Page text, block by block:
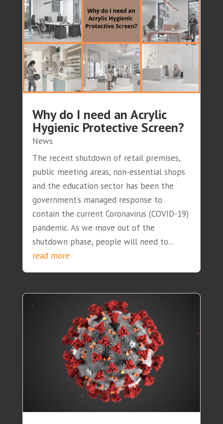
Why do I need an Acrylic
Hygienic Protective Screen?
News
The recent shutdown of retail premises,
public meeting areas, non-essential shops
and the education sector has been the
government’s managed response to
contain the current Coronavirus (COVID-19)
pandemic. As we move out of the
shutdown phase, people will need to...
read more